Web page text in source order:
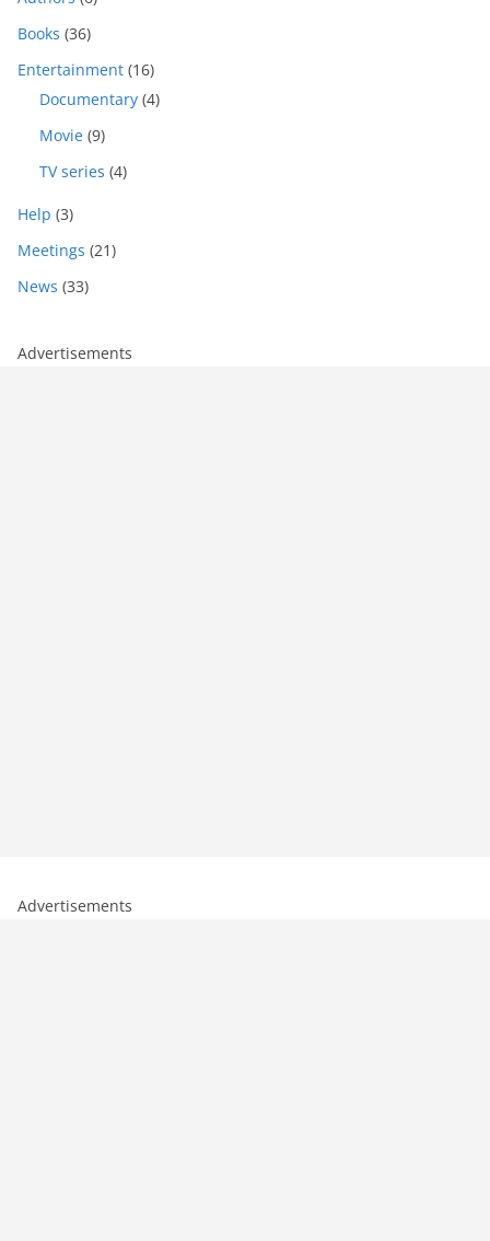
Books (36)
Entertainment (16)
Documentary (4)
Movie (9)
TV series (4)
Help (3)
Meetings (21)
News (33)
Advertisements
Advertisements